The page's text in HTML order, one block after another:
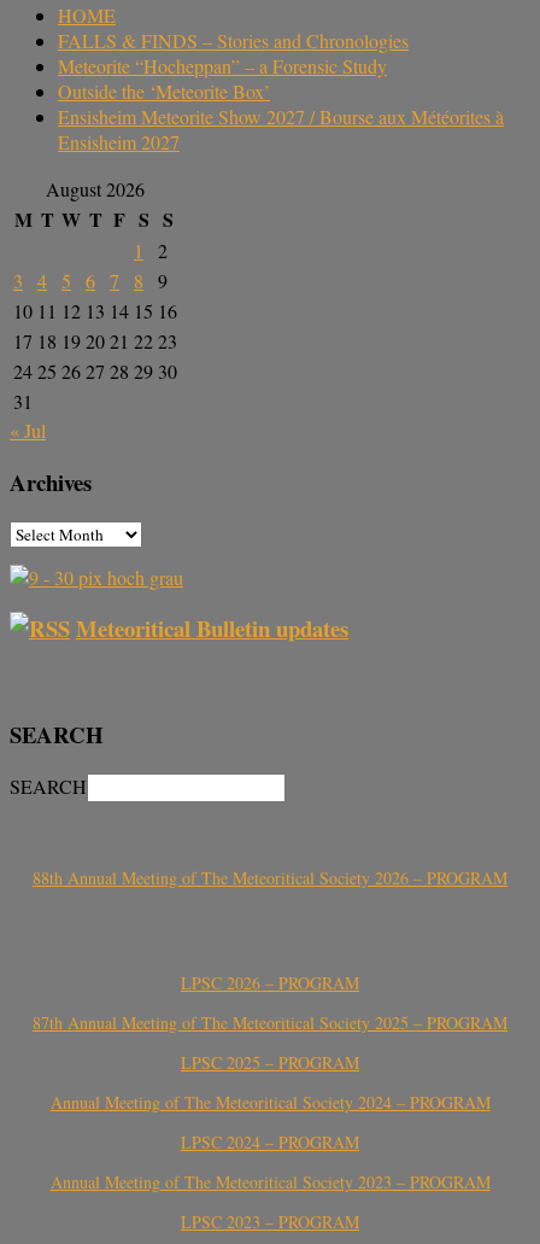
HOME
FALLS & FINDS – Stories and Chronologies
Meteorite “Hocheppan” – a Forensic Study
Outside the ‘Meteorite Box’
Ensisheim Meteorite Show 2027 / Bourse aux Météorites à
Ensisheim 2027
August 2026
M T W T F S S
1
2
3
4 5 6 7 8
9
10 11 12 13 14 15 16
17 18 192021 2223
2425 2627 28 29 30
31
« Jul
Archives
Meteoritical Bulletin updates
SEARCH
SEARCH
88th Annual Meeting of The Meteoritical Society 2026 – PROGRAM
LPSC 2026 – PROGRAM
87th Annual Meeting of The Meteoritical Society 2025 – PROGRAM
LPSC 2025 – PROGRAM
Annual Meeting of The Meteoritical Society 2024 – PROGRAM
LPSC 2024 – PROGRAM
Annual Meeting of The Meteoritical Society 2023 – PROGRAM
LPSC 2023 – PROGRAM